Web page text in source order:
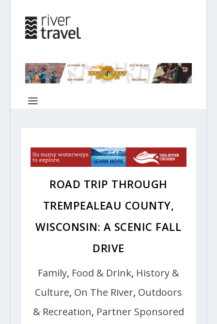
ROAD TRIP THROUGH
TREMPEALEAU COUNTY,
WISCONSIN: A SCENIC FALL
DRIVE
Family, Food & Drink, History &
Culture, On The River, Outdoors
& Recreation, Partner Sponsored